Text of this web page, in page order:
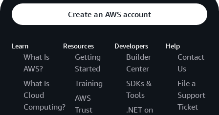
Create an AWS account
Learn
What Is
AWS?
What Is
Cloud
Computing?
Resources
Getting
Started
Training
AWS
Trust
Developers
Builder
Center
SDKs &
Tools
.NET on
Help
Contact
Us
File a
Support
Ticket